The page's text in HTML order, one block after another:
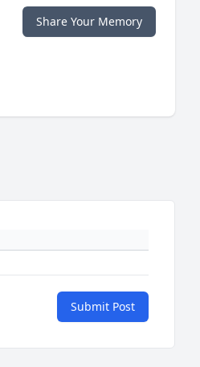
Share Your Memory
Submit Post